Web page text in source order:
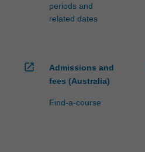
periods and
related dates
open_in_new
Admissions and
fees (Australia)
Find-a-course